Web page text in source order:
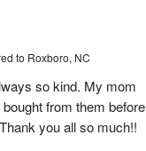
to Roxboro, NC
so kind. My mom
from them before
you all so much!!